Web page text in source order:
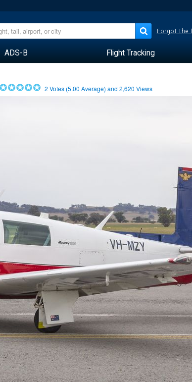
Forgot the
ADS-B Flight Tracking
2 Votes (5.00 Average) and2,620 Views